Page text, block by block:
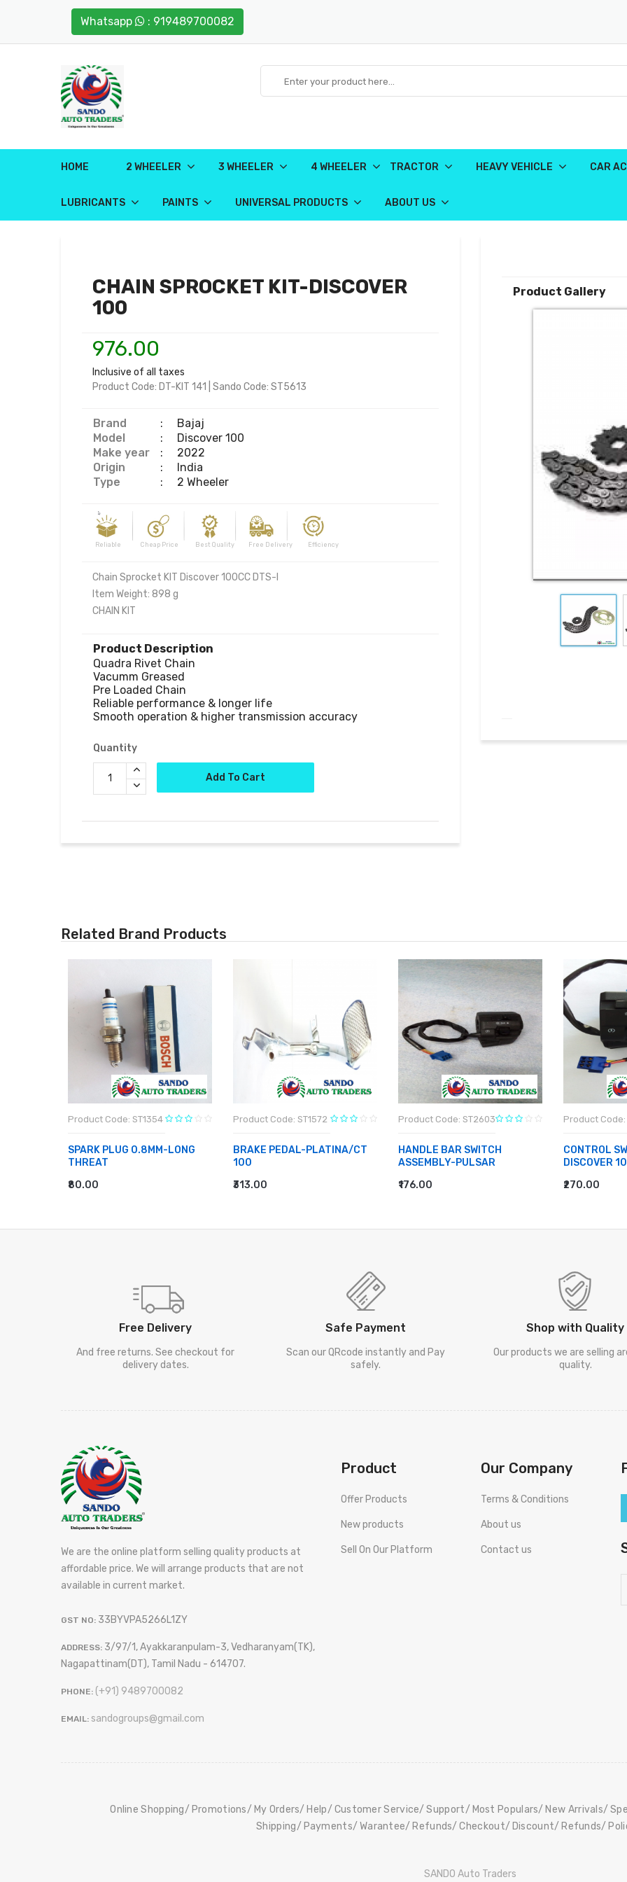
Whatsapp : 919489700082
HOME 2 WHEELER 3 WHEELER 4 WHEELER TRACTOR HEAVY VEHICLE CAR
LUBRICANTS PAINTS UNIVERSAL PRODUCTS ABOUT US
CHAIN SPROCKET KIT-DISCOVER
100
976.00
Inclusive of all taxes
Product Code: DT-KIT 141 Sando Code: ST5613
Brand :
Bajaj
Model
:
Discover 100
Make year
:
2022
Origin
:
India
Type
: 2 Wheeler
Reliable Cheap Price Best Quality Free Delivery Efficiency
Chain Sprocket KIT Discover 100CC DTS-I
Item Weight: 898 g
CHAIN KIT
Product Description
Quadra Rivet Chain
Vacumm Greased
Pre Loaded Chain
Reliable performance & longer life
Smooth operation & higher transmission accuracy
Quantity
Add To Cart
Product Gallery
Related Brand Products
Product Code: ST1354
SPARK PLUG 0.8MM-LONG
THREAT
₹80.00
ADD TO CART
Product Code: ST1572
BRAKE PEDAL-PLATINA/CT
100
₹313.00
ADD TO CART
Product Code: ST2603
HANDLE BAR SWITCH
ASSEMBLY-PULSAR
₹176.00
ADD TO CART
Product Code:
CONTROL
DISCOVER
₹270.00
ADD TO
Free Delivery
And free returns. See checkout for
delivery dates.
Safe Payment
Scan our QRcode instantly and Pay
safely.
Shop with Quality
Our products we are selling
quality.
We are the online platform selling quality products at
affordable price. We will arrange products that are not
available in current market.
GST NO: 33BYVPA5266L1ZY
ADDRESS: 3/97/1, Ayakkaranpulam-3, Vedharanyam(TK),
Nagapattinam(DT), Tamil Nadu - 614707.
PHONE: (+91) 9489700082
EMAIL: sandogroups@gmail.com
Product
Offer Products
New products
Sell On Our Platform
Our Company
Terms & Conditions
About us
Contact us
Online Shopping Promotions My Orders Help Customer Service Support Most Populars New Arrivals
Shipping
Payments Warantee Refunds Checkout Discount Refunds
SANDO Auto Traders